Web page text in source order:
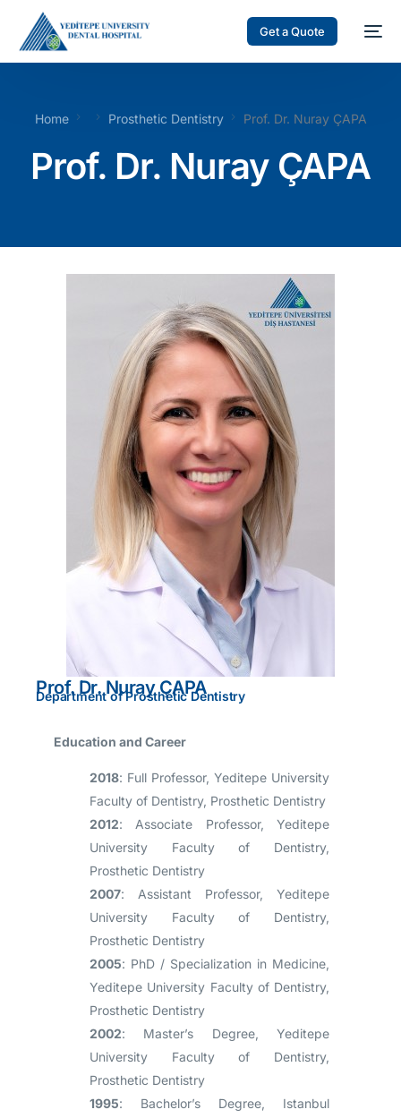
Get a Quote
Home Prosthetic Dentistry Prof. Dr. Nuray ÇAPA
Prof. Dr. Nuray ÇAPA
Prof. Dr. Nuray ÇAPA
Department of Prosthetic Dentistry
Education and Career
2018: Full Professor, Yeditepe University
Faculty of Dentistry, Prosthetic Dentistry
2012: Associate Professor, Yeditepe
University Faculty of Dentistry,
Prosthetic Dentistry
2007: Assistant Professor, Yeditepe
University Faculty of Dentistry,
Prosthetic Dentistry
2005: PhD / Specialization in Medicine,
Yeditepe University Faculty of Dentistry,
Prosthetic Dentistry
2002: Master’s Degree, Yeditepe
University Faculty of Dentistry,
Prosthetic Dentistry
1995: Bachelor’s Degree, Istanbul